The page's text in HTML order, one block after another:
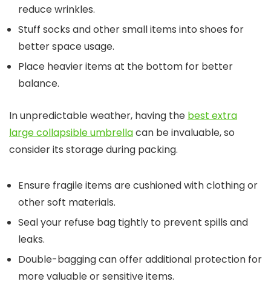
reduce wrinkles.
Stuff socks and other small items into shoes for
better space usage.
Place heavier items at the bottom for better
balance.
In unpredictable weather, having the best extra
large collapsible umbrellacan be invaluable, so
consider its storage during packing.
Ensure fragile items are cushioned with clothing or
other soft materials.
Seal your refuse bag tightly to prevent spills and
leaks.
Double-bagging can offer additional protection for
more valuable or sensitive items.